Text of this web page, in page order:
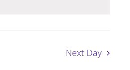
Next Day